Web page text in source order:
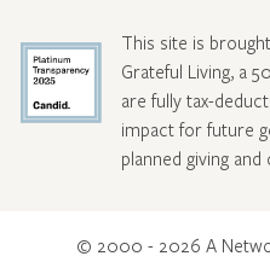
This site is
Grateful Living, a
are fully tax-
impact for future
planned giving
© 2000 - 2026 A